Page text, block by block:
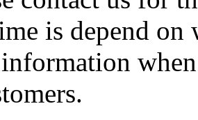
is depend